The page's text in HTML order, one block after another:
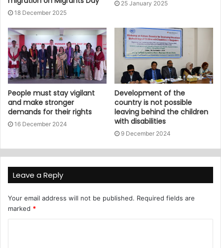
18 December 2025
25 January 2025
People must stay vigilant
and make stronger
demands for their rights
16 December 2024
Development of the
country is not possible
leaving behind the children
with disabilities
9 December 2024
Leave a Reply
Your email address will not be published. Required fields are
marked *